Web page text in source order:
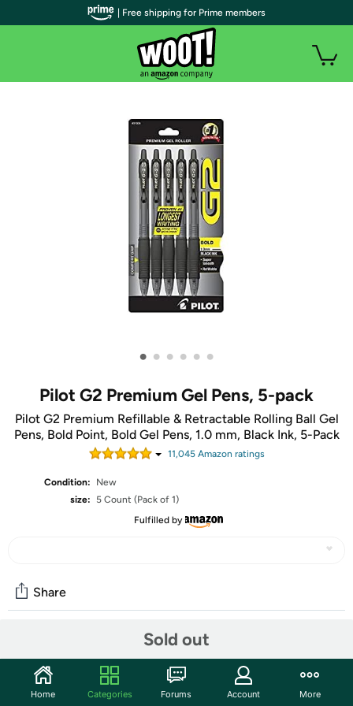
• • • • • •
Pilot G2 Premium Gel Pens, 5-pack
Pilot G2 Premium Refillable & Retractable Rolling Ball Gel
Pens, Bold Point, Bold Gel Pens, 1.0 mm, Black Ink, 5-Pack
11,045Amazon ratings
Condition:
New
size:
5 Count (Pack of 1)
Fulfilled by
Sold out
Share
Start the discussion
| Free shipping for Prime members
Home Categories Forums Account More